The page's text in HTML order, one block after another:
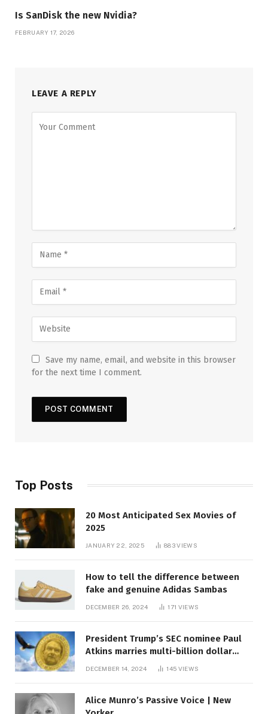
Is SanDisk the new Nvidia?
FEBRUARY 17, 2026
LEAVE A REPLY
Save my name, email, and website in this browser
for the next time I comment.
Top Posts
20 Most Anticipated Sex Movies of
2025
JANUARY 22, 2025 883VIEWS
How to tell the difference between
fake and genuine Adidas Sambas
DECEMBER 26, 2024 171 VIEWS
President Trump’s SEC nominee Paul
Atkins marries multi-billion dollar
DECEMBER 14, 2024 145 VIEWS
Alice Munro’s Passive Voice | New